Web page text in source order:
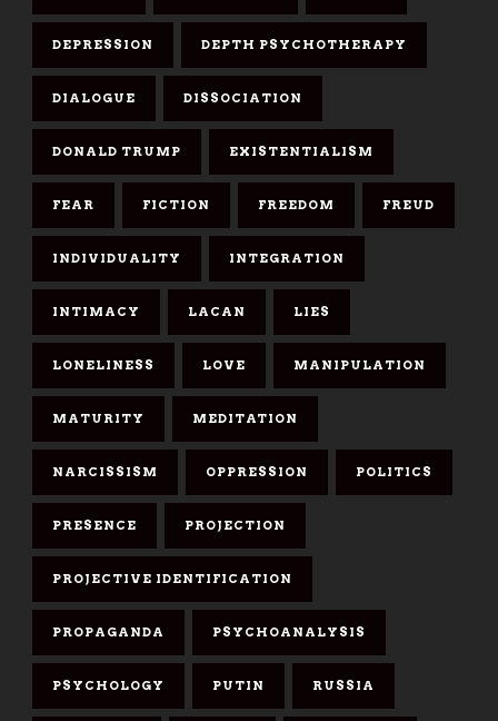
DEPRESSION DEPTH PSYCHOTHERAPY
DIALOGUE DISSOCIATION
DONALD TRUMP EXISTENTIALISM
FEAR FICTION FREEDOM FREUD
INDIVIDUALITY INTEGRATION
INTIMACY LACAN LIES
LONELINESS LOVE MANIPULATION
MATURITY MEDITATION
NARCISSISM OPPRESSION POLITICS
PRESENCE PROJECTION
PROJECTIVE IDENTIFICATION
PROPAGANDA PSYCHOANALYSIS
PSYCHOLOGY PUTIN RUSSIA